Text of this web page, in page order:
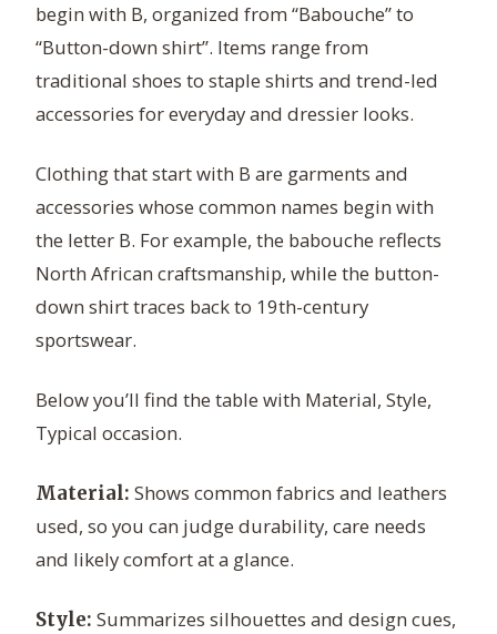
begin with B, organized from “Babouche” to
“Button-down shirt”. Items range from
traditional shoes to staple shirts and trend-led
accessories for everyday and dressier looks.
Clothing that start with B are garments and
accessories whose common names begin with
the letter B. For example, the babouche reflects
North African craftsmanship, while the button-
down shirt traces back to 19th-century
sportswear.
Below you’ll find the table with Material, Style,
Typical occasion.
Material: Shows common fabrics and leathers
used, so you can judge durability, care needs
and likely comfort at a glance.
Style: Summarizes silhouettes and design cues,